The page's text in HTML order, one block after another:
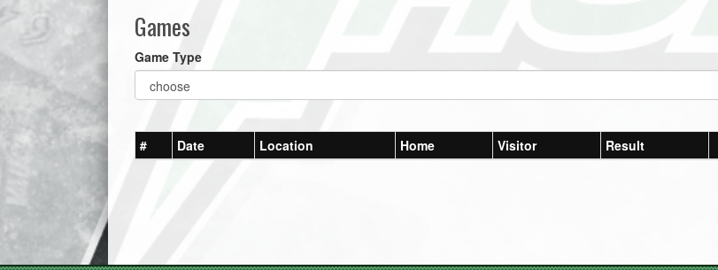
Games
Game Type
# Date Location Home Visitor Result